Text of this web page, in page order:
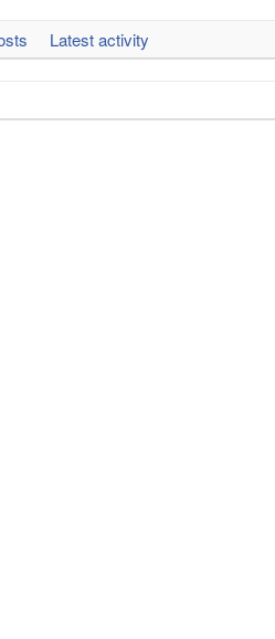
Latest activity